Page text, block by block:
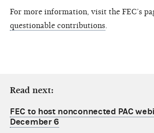
For more information, visit the FEC’s
questionable contributions
Read next:
FEC to host nonconnected PAC
December 6